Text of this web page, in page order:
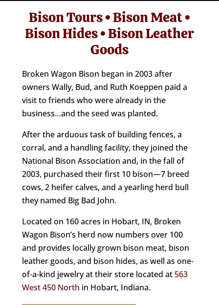
Bison Tours • Bison Meat •
Bison Hides • Bison Leather
Goods
Broken Wagon Bison began in 2003 after
owners Wally, Bud, and Ruth Koeppen paid a
visit to friends who were already in the
business…and the seed was planted.
After the arduous task of building fences, a
corral, and a handling facility, they joined the
National Bison Association and, in the fall of
2003, purchased their first 10 bison—7 breed
cows, 2 heifer calves, and a yearling herd bull
they named Big Bad John.
Located on 160 acres in Hobart, IN, Broken
Wagon Bison’s herd now numbers over 100
and provides locally grown bison meat, bison
leather goods, and bison hides, as well as one-
of-a-kind jewelry at their store located at 563
West 450 North in Hobart, Indiana.